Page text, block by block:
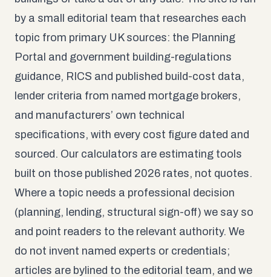
by a small editorial team that researches each
topic from primary UK sources: the Planning
Portal and government building-regulations
guidance, RICS and published build-cost data,
lender criteria from named mortgage brokers,
and manufacturers’ own technical
specifications, with every cost figure dated and
sourced. Our calculators are estimating tools
built on those published 2026 rates, not quotes.
Where a topic needs a professional decision
(planning, lending, structural sign-off) we say so
and point readers to the relevant authority. We
do not invent named experts or credentials;
articles are bylined to the editorial team, and we